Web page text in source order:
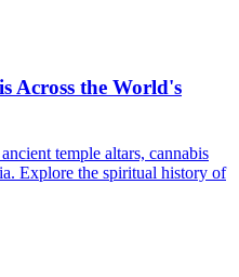
Across the World's
temple altars, cannabis
Explore the spiritual history of